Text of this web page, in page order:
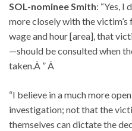
SOL-nominee Smith: “Yes, I
more closely with the
wage and hour [area], that
—should be consulted when
taken.Â ” Â
“I believe in a much more
investigation; not that the
themselves can dictate the